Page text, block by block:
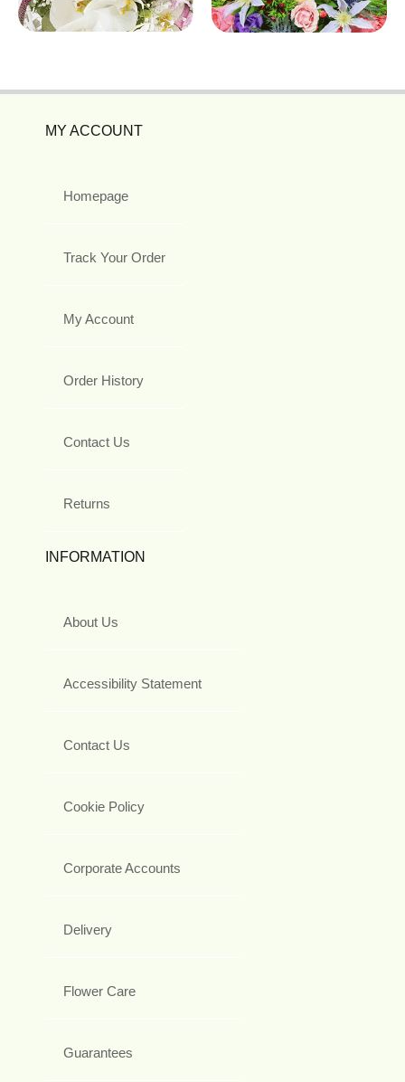
MY ACCOUNT
Homepage
Track Your Order
My Account
Order History
Contact Us
Returns
INFORMATION
About Us
Accessibility Statement
Contact Us
Cookie Policy
Corporate Accounts
Delivery
Flower Care
Guarantees